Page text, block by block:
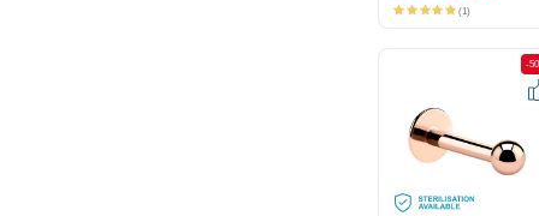
(1)
-50%
-